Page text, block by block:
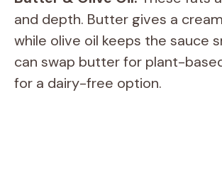
e
o
and depth. Butter gives a
while olive oil keeps the sauce
can swap butter for plant-
for a dairy-free option.